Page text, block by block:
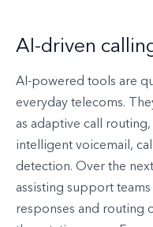
AI-driven
AI-powered tools are
everyday telecoms.
as adaptive call
intelligent voicemail,
detection. Over the
assisting support
responses and routing